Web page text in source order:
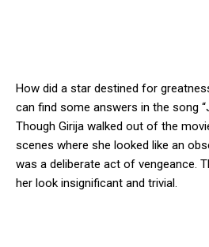
How did a star destined for
can find some answers in the song
Though Girija walked out of the
scenes where she looked like an
was a deliberate act of vengeance.
her look insignificant and trivial.